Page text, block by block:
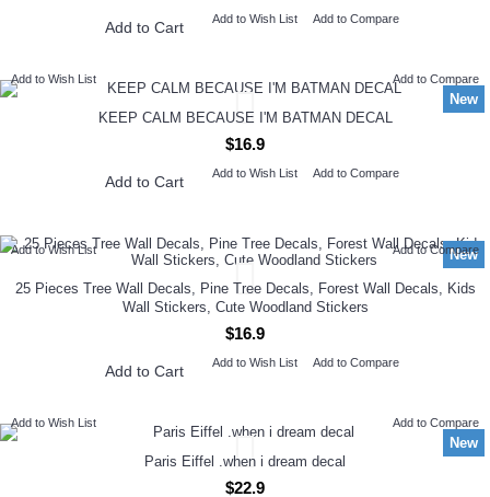
Add to Cart Add to Wish List Add to Compare
New
Add to Wish List Add to Compare
KEEP CALM BECAUSE I'M BATMAN DECAL
$16.9
Add to Cart Add to Wish List Add to Compare
New
Add to Wish List Add to Compare
25 Pieces Tree Wall Decals, Pine Tree Decals, Forest Wall Decals, Kids
Wall Stickers, Cute Woodland Stickers
$16.9
Add to Cart Add to Wish List Add to Compare
New
Add to Wish List Add to Compare
Paris Eiffel .when i dream decal
$22.9